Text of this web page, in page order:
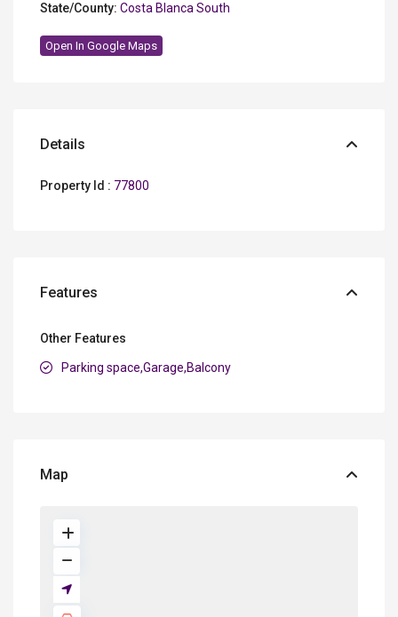
State/County: Costa Blanca South
Open In Google Maps
Details
Property Id : 77800
Features
Other Features
Parking space,Garage,Balcony
Map